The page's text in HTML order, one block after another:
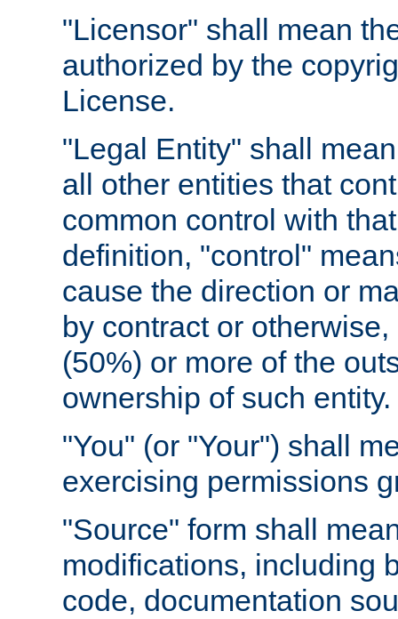
"Licensor" shall mean
authorized by the
License.
"Legal Entity" shall
all other entities that
common control with
definition, "control"
cause the direction or
by contract or
(50%) or more of the
ownership of such entity.
"You" (or "Your") shall
exercising permissions
"Source" form shall
modifications, including
code, documentation